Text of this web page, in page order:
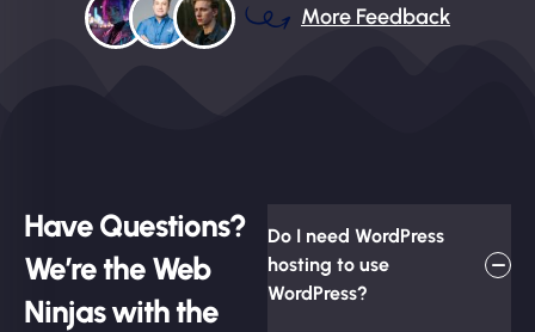
More Feedback
Have Questions?
We’re the Web
Ninjas with the
Do I need WordPress
hosting to use
WordPress?